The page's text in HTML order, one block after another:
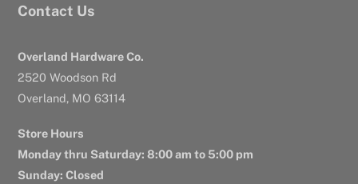
Contact Us
Overland Hardware Co.
2520 Woodson Rd
Overland, MO 63114
Store Hours
Monday thru Saturday: 8:00 am to 5:00 pm
Sunday: Closed